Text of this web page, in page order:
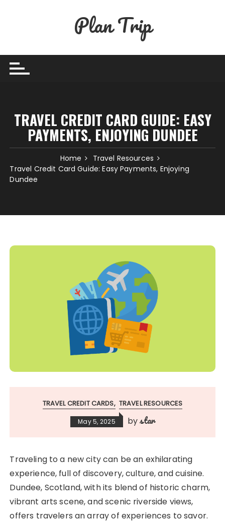
Plan Trip
TRAVEL CREDIT CARD GUIDE: EASY
PAYMENTS, ENJOYING DUNDEE
Home
Travel Resources
Travel Credit Card Guide: Easy Payments, Enjoying
Dundee
TRAVEL CREDIT CARDS TRAVEL RESOURCES
May 5, 2025 bystar
Traveling to a new city can be an exhilarating
experience, full of discovery, culture, and cuisine.
Dundee, Scotland, with its blend of historic charm,
vibrant arts scene, and scenic riverside views,
offers travelers an array of experiences to savor.